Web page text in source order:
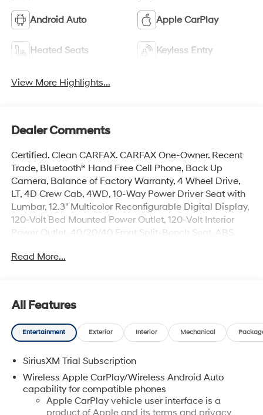
Android Auto Apple CarPlay
Heated Seats Keyless Entry
View More Highlights...
Dealer Comments
Certified. Clean CARFAX. CARFAX One-Owner. Recent
Trade, Bluetooth® Hand Free Cell Phone, Back Up
Camera, Balance of Factory Warranty, 4 Wheel Drive,
LT, 4D Crew Cab, 4WD, 10-Way Power Driver Seat with
Lumbar, 12.3" Multicolor Reconfigurable Digital Display,
120-Volt Bed Mounted Power Outlet, 120-Volt Interior
Power Outlet, 40/20/40 Front Split-Bench Seat, ABS
360L, Apple CarPlay/Android Auto, Auto-Locking Rear
side impact airbags, Dual Rear USB Ports (charge Only),
Dual-Zone Automatic Climate Control, Electronic Cruise
Control, Electronic Stability Control, Emergency
Front Frame-Mounted Black Recovery Hooks, Fully
automatic headlights, HD Rear Vision Camera, Heated
Driver and Front Outboard Passenger Seats, Heated
Steering Wheel, High Capacity Suspension Package,
Read More...
All Features
Entertainment Exterior Interior Mechanical
SiriusXM Trial Subscription
Wireless Apple CarPlay/Wireless Android Auto
capability for compatible phones
Apple CarPlay vehicle user interface is a
product of Apple and its terms and privacy